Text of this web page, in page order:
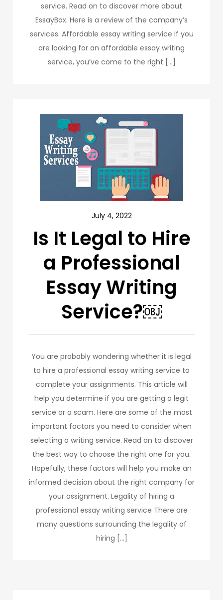
service. Read on to discover more about
EssayBox. Here is a review of the company’s
services. Affordable essay writing service If you
are looking for an affordable essay writing
service, you’ve come to the right […]
July 4, 2022
Is It Legal to Hire
a Professional
Essay Writing
Service?￼
You are probably wondering whether it is legal
to hire a professional essay writing service to
complete your assignments. This article will
help you determine if you are getting a legit
service or a scam. Here are some of the most
important factors you need to consider when
selecting a writing service. Read on to discover
the best way to choose the right one for you.
Hopefully, these factors will help you make an
informed decision about the right company for
your assignment. Legality of hiring a
professional essay writing service There are
many questions surrounding the legality of
hiring […]